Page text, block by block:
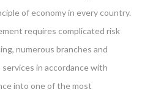
of economy in every country.
requires complicated risk
numerous branches and
in accordance with
into one of the most